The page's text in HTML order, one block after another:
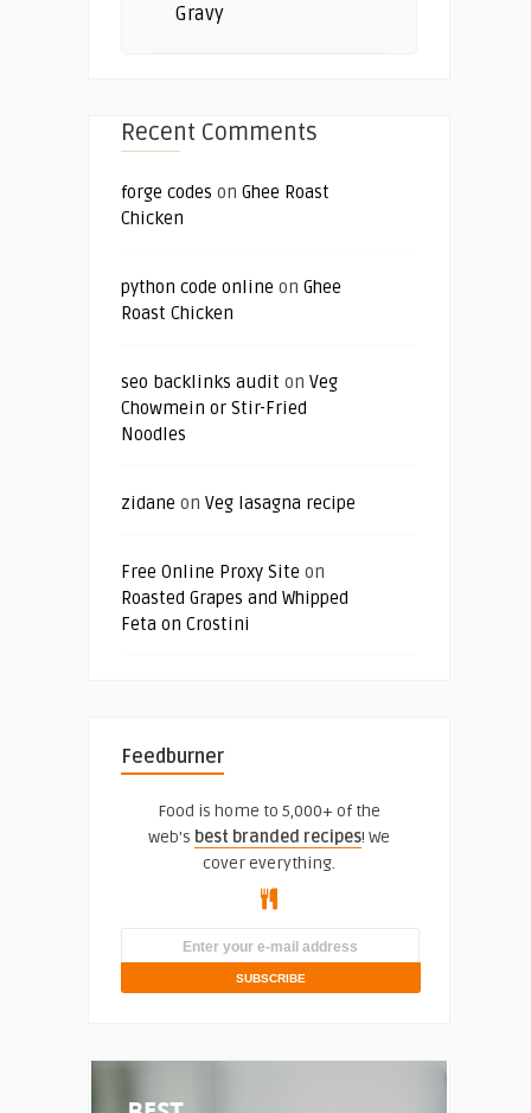
Gravy
Recent Comments
forge codes on Ghee Roast
Chicken
python code online on Ghee
Roast Chicken
seo backlinks audit on Veg
Chowmein or Stir-Fried
Noodles
zidane on Veg lasagna recipe
Free Online Proxy Site on
Roasted Grapes and Whipped
Feta on Crostini
Feedburner
Food is home to 5,000+ of the
web's best branded recipes! We
cover everything.